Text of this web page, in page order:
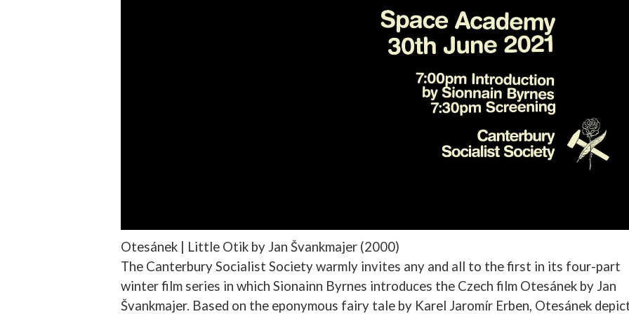
Otesánek | Little Otik by Jan Švankmajer (2000)
The Canterbury Socialist Society warmly invites any and all to the first in its four-part
winter film series in which Sionainn Byrnes introduces the Czech film Otesánek by Jan
Švankmajer. Based on the eponymous fairy tale by Karel Jaromír Erben, Otesánek